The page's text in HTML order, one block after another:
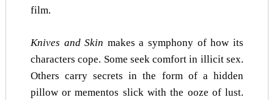
film.
Knives and Skin makes a symphony of how its
characters cope. Some seek comfort in illicit sex.
Others carry secrets in the form of a hidden
pillow or mementos slick with the ooze of lust.